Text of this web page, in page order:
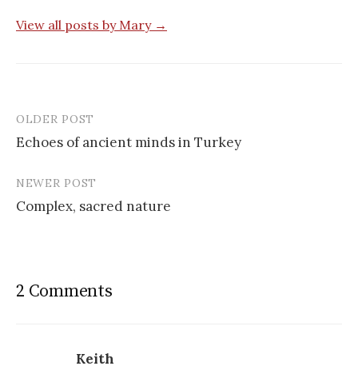
View all posts by Mary →
Post
navigation
OLDER POST
Echoes of ancient minds in Turkey
NEWER POST
Complex, sacred nature
2 Comments
Keith